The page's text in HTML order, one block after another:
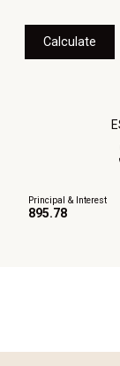
Calculate
Principal & Interest
895.78